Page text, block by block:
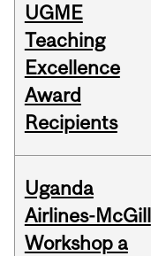
UGME
Teaching
Excellence
Award
Recipients
Uganda
Airlines-McGill
Workshop a